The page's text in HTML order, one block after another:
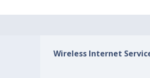
Wireless Internet